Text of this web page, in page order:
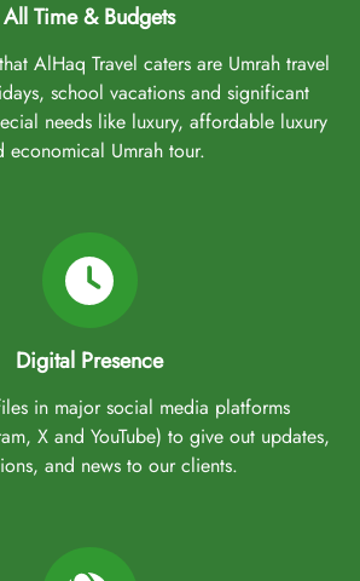
All Time & Budgets
AlHaq Travel caters are Umrah travel
school vacations and significant
needs like luxury, affordable luxury
economical Umrah tour.
Digital Presence
in major social media platforms
X and YouTube) to give out updates,
and news to our clients.